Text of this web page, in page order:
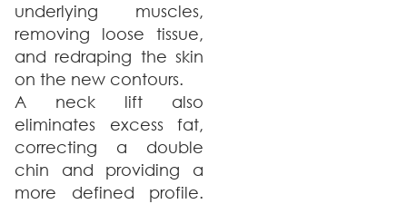
underlying muscles,
removing loose tissue,
and redraping the skin
on the new contours.
A neck lift also
eliminates excess fat,
correcting a double
chin and providing a
more defined profile.